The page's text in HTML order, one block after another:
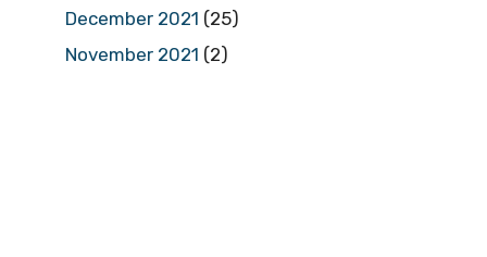
December 2021 (25)
November 2021 (2)